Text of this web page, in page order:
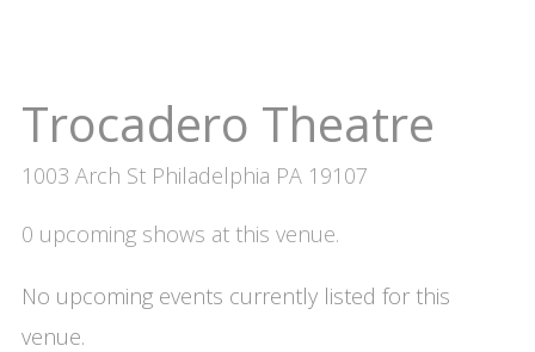
Trocadero Theatre
1003 Arch St Philadelphia PA 19107
0 upcoming shows at this venue.
No upcoming events currently listed for this
venue.